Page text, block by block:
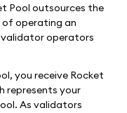
Pool outsources the
operating an
validator operators
you receive Rocket
represents your
As validators